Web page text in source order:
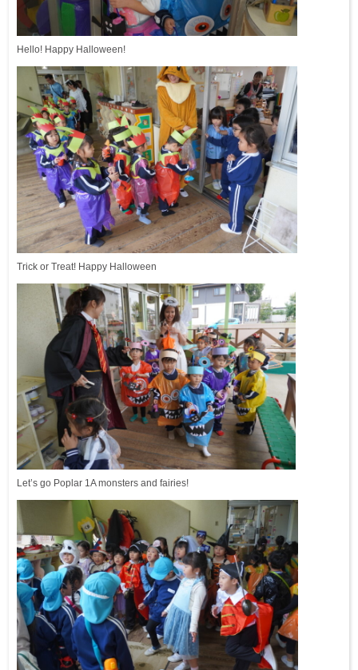
Hello! Happy Halloween!
Trick or Treat! Happy Halloween
Let’s go Poplar 1A monsters and fairies!